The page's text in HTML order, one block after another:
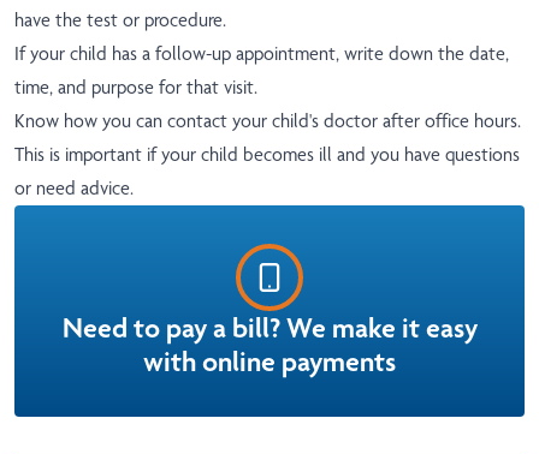
have the test or procedure.
If your child has a follow-up appointment, write down the date,
time, and purpose for that visit.
Know how you can contact your child's doctor after office hours.
This is important if your child becomes ill and you have questions
or need advice.
Need to pay a bill? We make it easy
with online payments